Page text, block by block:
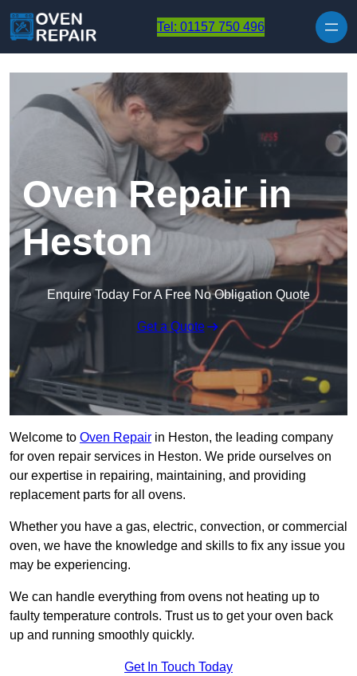
Tel: 01157 750 496
Oven Repair in
Heston
Enquire Today For A Free No Obligation Quote
Get a Quote
Welcome to Oven Repair in Heston, the leading company
for oven repair services in Heston. We pride ourselves on
our expertise in repairing, maintaining, and providing
replacement parts for all ovens.
Whether you have a gas, electric, convection, or commercial
oven, we have the knowledge and skills to fix any issue you
may be experiencing.
We can handle everything from ovens not heating up to
faulty temperature controls. Trust us to get your oven back
up and running smoothly quickly.
Get In Touch Today